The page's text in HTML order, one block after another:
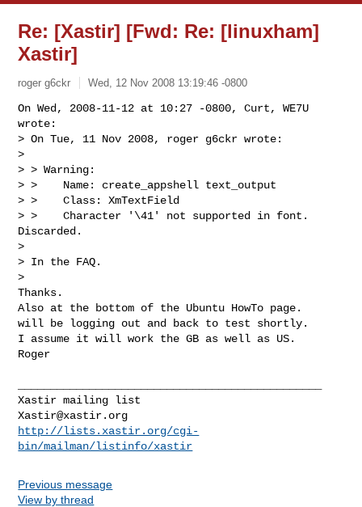
Re: [Xastir] [Fwd: Re: [linuxham]
Xastir]
roger g6ckr Wed, 12 Nov 2008 13:19:46 -0800
On Wed, 2008-11-12 at 10:27 -0800, Curt, WE7U
wrote:
> On Tue, 11 Nov 2008, roger g6ckr wrote:
>
> > Warning:
> >    Name: create_appshell text_output
> >    Class: XmTextField
> >    Character '\41' not supported in font.
Discarded.
>
> In the FAQ.
>
Thanks.
Also at the bottom of the Ubuntu HowTo page.
will be logging out and back to test shortly.
I assume it will work the GB as well as US.
Roger
Xastir@xastir.org
http://lists.xastir.org/cgi-
bin/mailman/listinfo/xastir
Previous message
View by thread